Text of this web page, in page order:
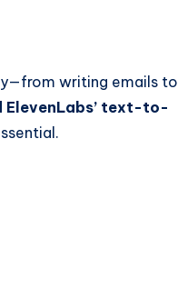
writing emails to
ElevenLabs’ text-to-